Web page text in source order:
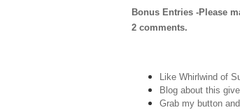
Bonus Entries -Please
2 comments.
Like Whirlwind of
Blog about this
Grab my button